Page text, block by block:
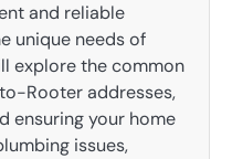
and reliable
unique needs of
explore the common
Rooter addresses,
ensuring your home
issues,